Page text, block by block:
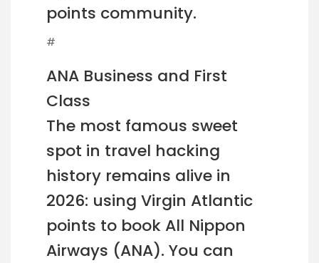
points community.
#
ANA Business and First
Class
The most famous sweet
spot in travel hacking
history remains alive in
2026: using Virgin Atlantic
points to book All Nippon
Airways (ANA). You can